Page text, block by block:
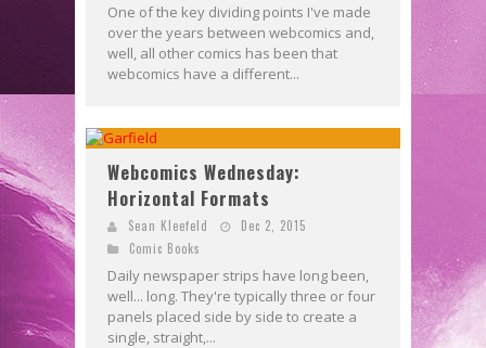
One of the key dividing points I've made
over the years between webcomics and,
well, all other comics has been that
webcomics have a different...
Webcomics Wednesday:
Horizontal Formats
Sean Kleefeld
Dec 2, 2015
Comic Books
Daily newspaper strips have long been,
well... long. They're typically three or four
panels placed side by side to create a
single, straight,...